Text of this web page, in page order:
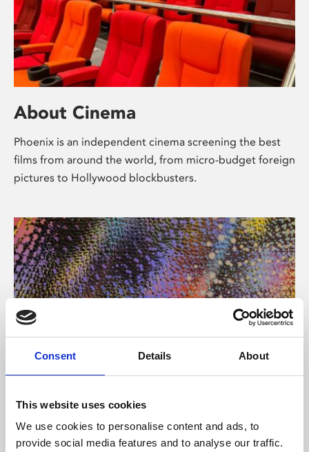
Consent Details About
This website uses cookies
We use cookies to personalise content and ads, to
provide social media features and to analyse our traffic.
About Cinema
Phoenix is an independent cinema screening the best
films from around the world, from micro-budget foreign
pictures to Hollywood blockbusters.
About Art
Phoenix’s art and digital culture programme presents
free exhibitions by artists from across the world,
supported by Arts Council England and De Montfort